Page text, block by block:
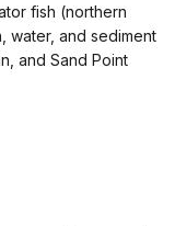
fish (northern
water, and sediment
and Sand Point